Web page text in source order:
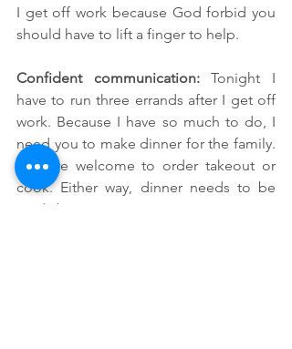
I get off work because God forbid you
should have to lift a finger to help.
Confident communication: Tonight I
have to run three errands after I get off
work. Because I have so much to do, I
need you to make dinner for the family.
You are welcome to order takeout or
cook. Either way, dinner needs to be
ready by 7:30 p.m. so everyone can eat.